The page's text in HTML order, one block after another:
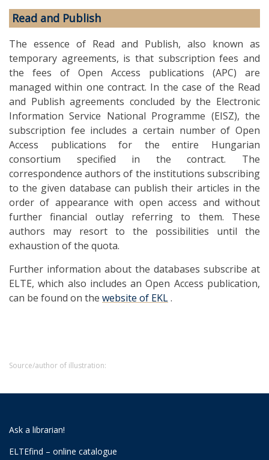
Read and Publish
The essence of Read and Publish, also known as
temporary agreements, is that subscription fees and
the fees of Open Access publications (APC) are
managed within one contract. In the case of the Read
and Publish agreements concluded by the Electronic
Information Service National Programme (EISZ), the
subscription fee includes a certain number of Open
Access publications for the entire Hungarian
consortium specified in the contract. The
correspondence authors of the institutions subscribing
to the given database can publish their articles in the
order of appearance with open access and without
further financial outlay referring to them. These
authors may resort to the possibilities until the
exhaustion of the quota.
Further information about the databases subscribe at
ELTE, which also includes an Open Access publication,
can be found on the website of EKL.
Source/author of illustration:
Ask a librarian!
ELTEfind – online catalogue